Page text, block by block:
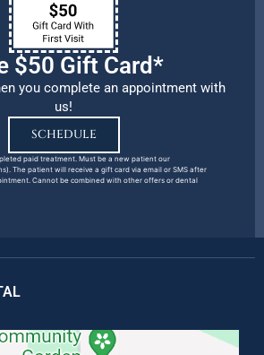
$50 Gift Card*
you complete an appointment with
us!
SCHEDULE
paid treatment. Must be a new patient our
The patient will receive a gift card via email or SMS after
Cannot be combined with other offers or dental